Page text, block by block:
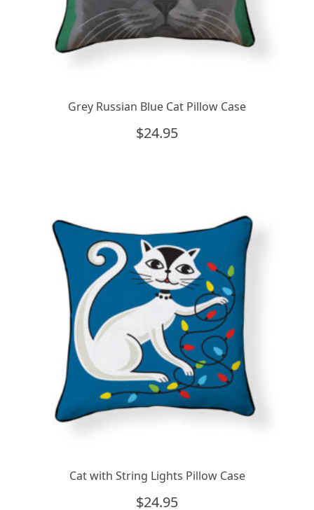
Grey Russian Blue Cat Pillow Case
$24.95
Cat with String Lights Pillow Case
$24.95